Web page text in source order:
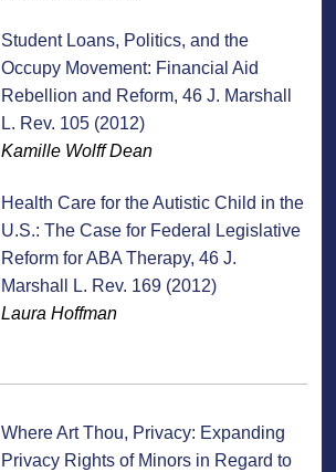
Student Loans, Politics, and the
Occupy Movement: Financial Aid
Rebellion and Reform, 46 J. Marshall
L. Rev. 105 (2012)
Kamille Wolff Dean
Health Care for the Autistic Child in the
U.S.: The Case for Federal Legislative
Reform for ABA Therapy, 46 J.
Marshall L. Rev. 169 (2012)
Laura Hoffman
Where Art Thou, Privacy: Expanding
Privacy Rights of Minors in Regard to